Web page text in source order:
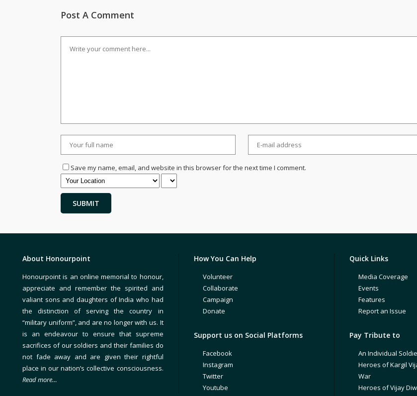
Post A Comment
Save my name, email, and website in this browser for the next time I comment.
About Honourpoint
Honourpoint is an online memorial to honour,
appreciate and remember the spirited and
valiant sons and daughters of India who had
the distinction of serving the country in
“military uniform”, and are no longer with us. It
is an endeavour to ensure that supreme
sacrifices of our soldiers and their families do
not fade away and are given their rightful
place in our nation’s collective consciousness.
Read more…
How You Can Help
Volunteer
Collaborate
Campaign
Donate
Support us on Social Platforms
Facebook
Instagram
Twitter
Youtube
Quick Links
Media Coverage
Events
Features
Report an Issue
Pay Tribute to
An Individual
Heroes of Kargil
War
Heroes of Vijay